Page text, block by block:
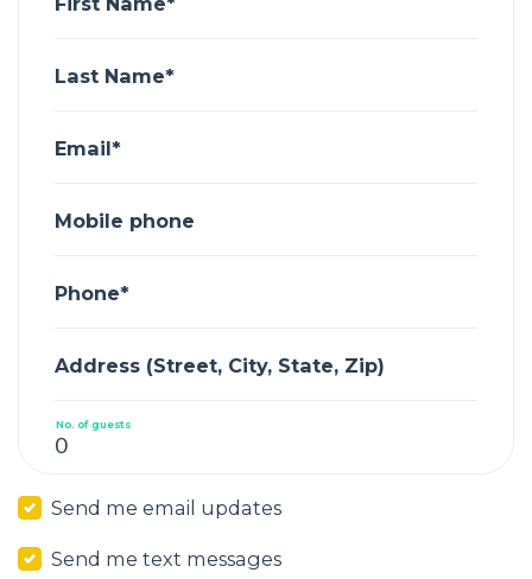
Last Name*
Email*
Mobile phone
Phone*
Address (Street, City, State, Zip)
No. of guests
Send me email updates
Send me text messages